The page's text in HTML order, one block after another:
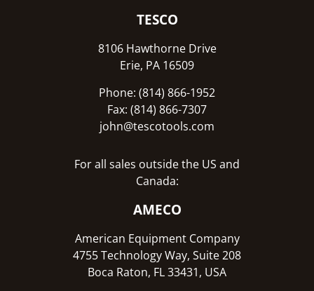
TESCO
8106 Hawthorne Drive
Erie, PA 16509
Phone: (814) 866-1952
Fax: (814) 866-7307
john@tescotools.com
For all sales outside the US and
Canada:
AMECO
American Equipment Company
4755 Technology Way, Suite 208
Boca Raton, FL 33431, USA